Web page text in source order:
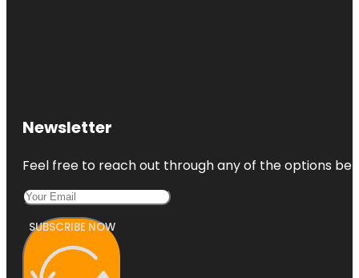
Newsletter
Feel free to reach out through any of the options
SUBSCRIBE NOW